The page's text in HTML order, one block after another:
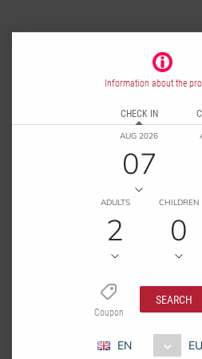
Information about the
CHECK IN
AUG 2026
07
ADULTS
2
CHILDREN
0
Coupon
SEARCH
EN